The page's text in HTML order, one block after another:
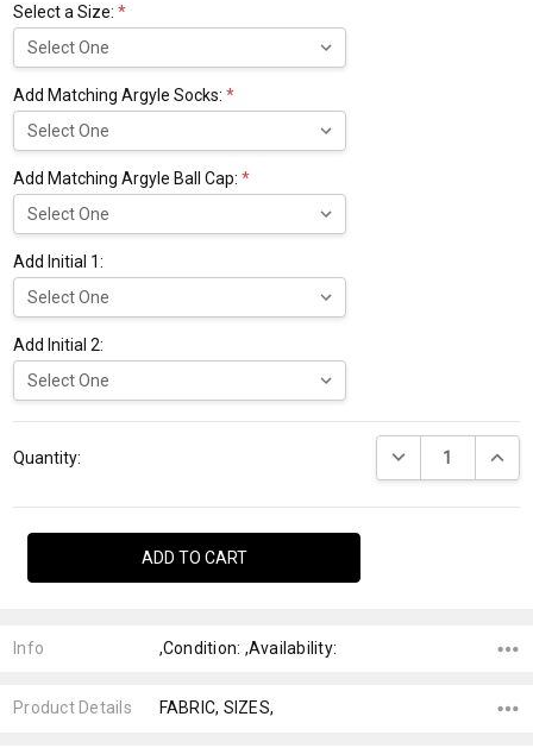
Select a Size:*
Add Matching Argyle Socks:*
Add Matching Argyle Ball Cap:*
Add Initial 1:
Add Initial 2:
Current
Stock:
Quantity: DECREASE
Info ,Condition: ,Availability:
Product Details FABRIC, SIZES,